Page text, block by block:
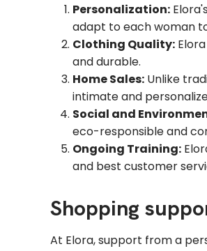
Personalization:
adapt to each woman
Clothing Quality:
and durable.
Home Sales: Unlike
intimate and
Social and
eco-responsible and
Ongoing Training:
and best customer
Shopping
At Elora, support from a